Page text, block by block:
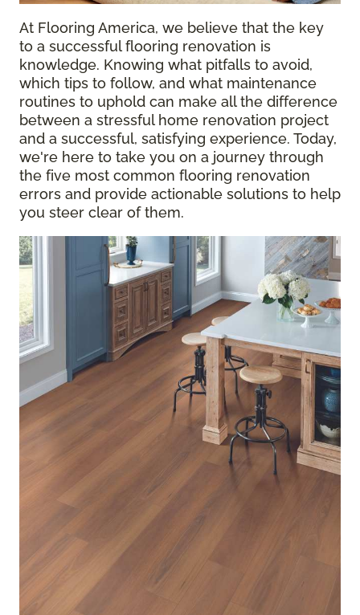
At Flooring America, we believe that the key
to a successful flooring renovation is
knowledge. Knowing what pitfalls to avoid,
which tips to follow, and what maintenance
routines to uphold can make all the difference
between a stressful home renovation project
and a successful, satisfying experience. Today,
we're here to take you on a journey through
the five most common flooring renovation
errors and provide actionable solutions to help
you steer clear of them.